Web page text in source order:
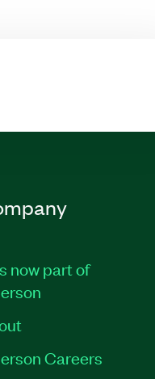
now part of
Careers